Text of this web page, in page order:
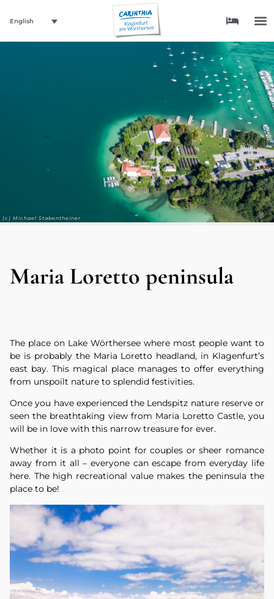
English
(c) Michael Stabentheiner
Maria Loretto peninsula
The place on Lake Wörthersee where most people want to
be is probably the Maria Loretto headland, in Klagenfurt’s
east bay. This magical place manages to offer everything
from unspoilt nature to splendid festivities.
Once you have experienced the Lendspitz nature reserve or
seen the breathtaking view from Maria Loretto Castle, you
will be in love with this narrow treasure for ever.
Whether it is a photo point for couples or sheer romance
away from it all – everyone can escape from everyday life
here. The high recreational value makes the peninsula the
place to be!